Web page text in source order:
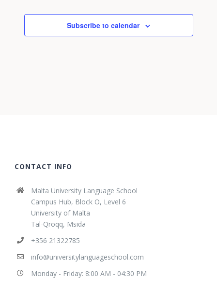
Subscribe to calendar
CONTACT INFO
Malta University Language School
Campus Hub, Block O, Level 6
University of Malta
Tal-Qroqq, Msida
+356 21322785
info@universitylanguageschool.com
Monday - Friday: 8:00 AM - 04:30 PM